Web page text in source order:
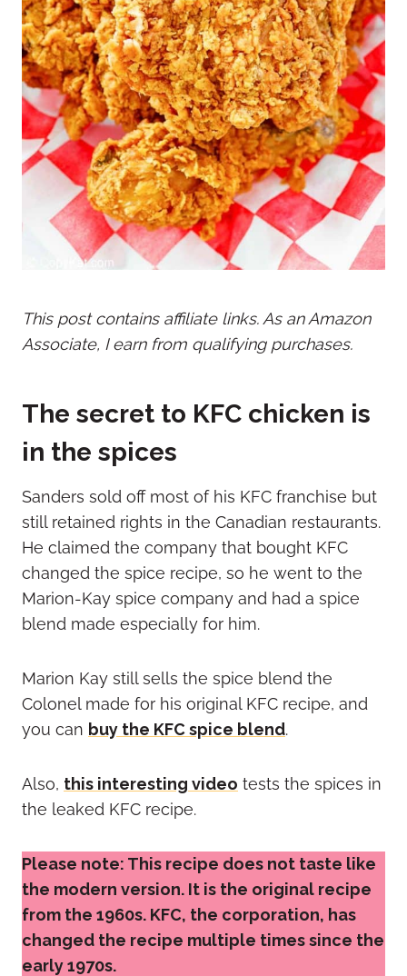
This post contains affiliate links. As an Amazon
Associate, I earn from qualifying purchases.
The secret to KFC chicken is
in the spices
Sanders sold off most of his KFC franchise but
still retained rights in the Canadian restaurants.
He claimed the company that bought KFC
changed the spice recipe, so he went to the
Marion-Kay spice company and had a spice
blend made especially for him.
Marion Kay still sells the spice blend the
Colonel made for his original KFC recipe, and
you can buy the KFC spice blend.
Also, this interesting video tests the spices in
the leaked KFC recipe.
Please note: This recipe does not taste like
the modern version. It is the original recipe
from the 1960s. KFC, the corporation, has
changed the recipe multiple times since the
early 1970s.